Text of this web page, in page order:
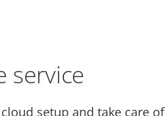
service
setup and take care of